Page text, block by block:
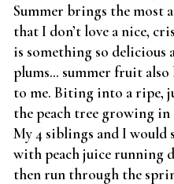
Summer brings the most
that I don’t love a nice,
is something so delicious
plums… summer fruit also
to me. Biting into a ripe,
the peach tree growing
My 4 siblings and I would
with peach juice running
then run through the